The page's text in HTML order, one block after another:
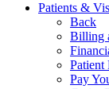
Patients &
Back
Billing
Patient
Pay